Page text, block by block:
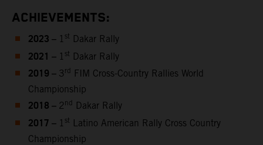
ACHIEVEMENTS:
2023 – 1 st Dakar Rally
2021 – 1 st Dakar Rally
2019 – 3 rd
FIM Cross-Country Rallies World
Championship
2018 – 2 nd Dakar Rally
2017 – 1 st Latino American Rally Cross Country
Championship